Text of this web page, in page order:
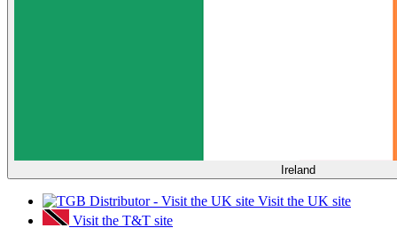
Ireland
Visit the UK site
Visit the T&T site